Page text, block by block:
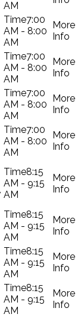
AM
7:00
AM - 8:00
AM
7:00
AM - 8:00
AM
7:00
AM - 8:00
AM
7:00
AM - 8:00
AM
8:15
AM - 9:15
AM
8:15
AM - 9:15
AM
8:15
AM - 9:15
AM
8:15
AM - 9:15
AM